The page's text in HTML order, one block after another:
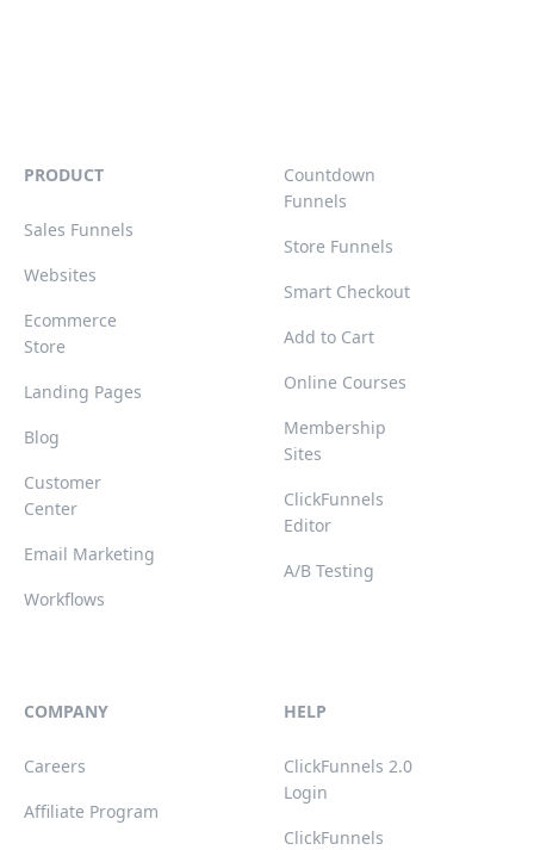
PRODUCT
Sales Funnels
Websites
Ecommerce
Store
Landing Pages
Blog
Customer
Center
Email Marketing
Workflows
Countdown
Funnels
Store Funnels
Smart Checkout
Add to Cart
Online Courses
Membership
Sites
ClickFunnels
Editor
A/B Testing
COMPANY
Careers
Affiliate Program
HELP
ClickFunnels 2.0
Login
ClickFunnels